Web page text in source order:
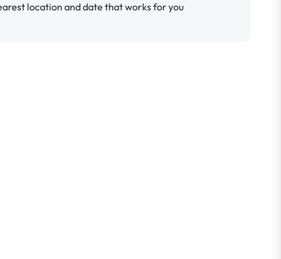
location and date that works for you